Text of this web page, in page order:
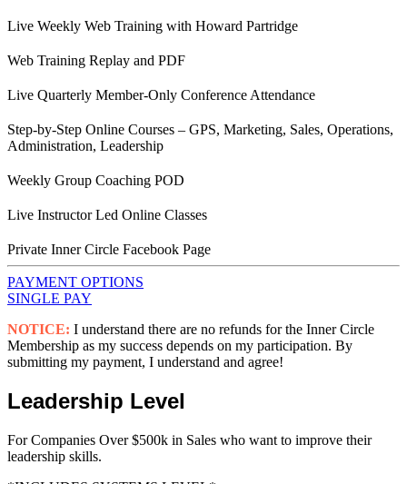
Live Weekly Web Training with Howard Partridge
Web Training Replay and PDF
Live Quarterly Member-Only Conference Attendance
Step-by-Step Online Courses – GPS, Marketing, Sales, Operations,
Administration, Leadership
Weekly Group Coaching POD
Live Instructor Led Online Classes
Private Inner Circle Facebook Page
PAYMENT OPTIONS
SINGLE PAY
NOTICE: I understand there are no refunds for the Inner Circle
Membership as my success depends on my participation. By
submitting my payment, I understand and agree!
Leadership Level
For Companies Over $500k in Sales who want to improve their
leadership skills.